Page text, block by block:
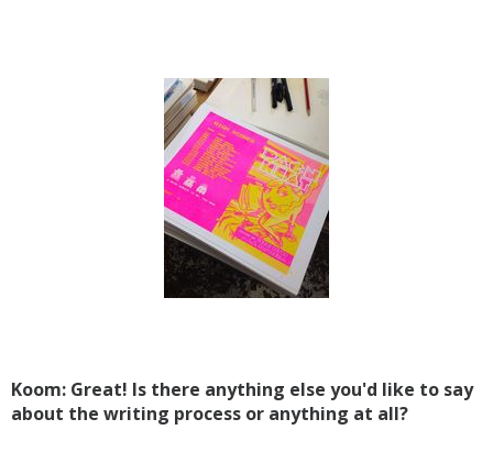
Koom: Great! Is there anything else you'd like to say
about the writing process or anything at all?